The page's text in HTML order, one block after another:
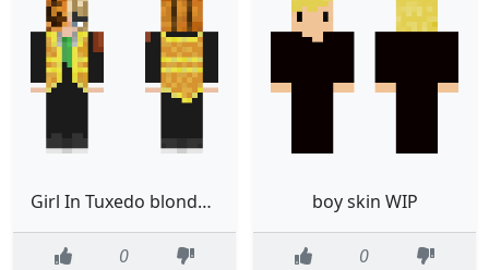
Girl In Tuxedo blonde halloween 2 no back hair with a vest
0
boy skin WIP
0